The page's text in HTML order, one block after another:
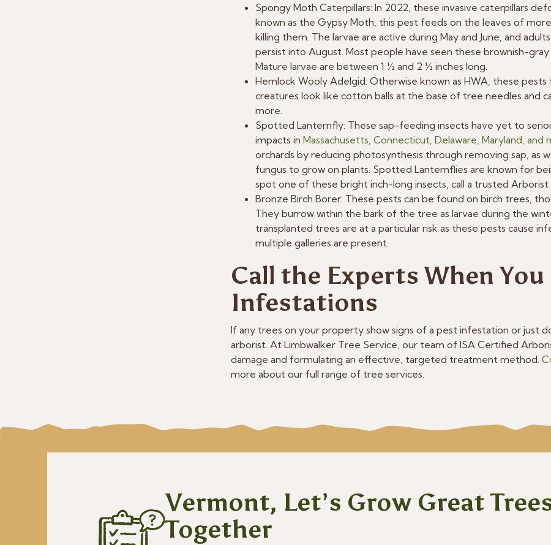
Spongy Moth Caterpillars: In 2022, these invasive caterpillars
known as the Gypsy Moth, this pest feeds on the leaves of
killing them. The larvae are active during May and June, and
persist into August. Most people have seen these brownish-
Mature larvae are between 1 ½ and 2 ½ inches long.
Hemlock Wooly Adelgid: Otherwise known as HWA, these
creatures look like cotton balls at the base of tree needles and
more.
Spotted Lanternfly: These sap-feeding insects have yet to
impacts in Massachusetts, Connecticut, Delaware, Maryland, and
orchards by reducing photosynthesis through removing sap, as
fungus to grow on plants. Spotted Lanternflies are known for
spot one of these bright inch-long insects, call a trusted
Bronze Birch Borer: These pests can be found on birch trees,
They burrow within the bark of the tree as larvae during the
transplanted trees are at a particular risk as these pests cause
multiple galleries are present.
Call the Experts When
Infestations
If any trees on your property show signs of a pest infestation or just
arborist. At Limbwalker Tree Service, our team of ISA Certified
damage and formulating an effective, targeted treatment method.
more about our full range of tree services.
Vermont, Let’s Grow Great
Together